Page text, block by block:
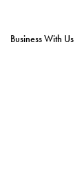
Business With Us